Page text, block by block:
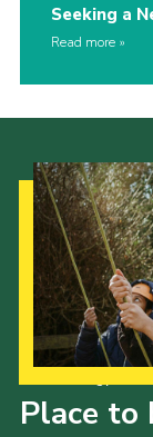
Seeking a
Read more
Place to